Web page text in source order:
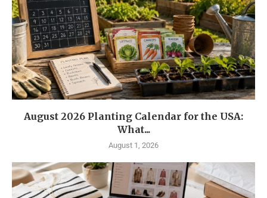
August 2026 Planting Calendar for the USA:
What...
August 1, 2026